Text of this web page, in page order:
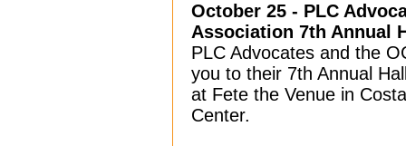
October 25 - PLC
Association 7th Annual
PLC Advocates and the
you to their 7th Annual
at Fete the Venue in
Center.